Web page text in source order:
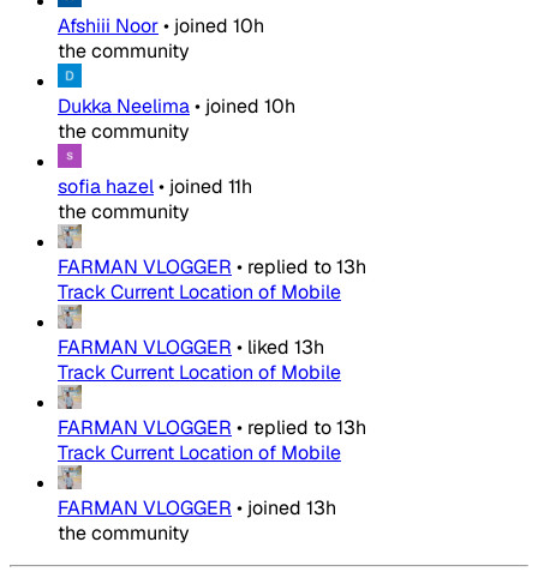
Afshiii Noor• joined 10h
the community
Dukka Neelima• joined 10h
the community
sofia hazel• joined 11h
the community
FARMAN VLOGGER • replied to13h
Track Current Location of Mobile
FARMAN VLOGGER • liked 13h
Track Current Location of Mobile
FARMAN VLOGGER • replied to13h
Track Current Location of Mobile
FARMAN VLOGGER • joined 13h
the community